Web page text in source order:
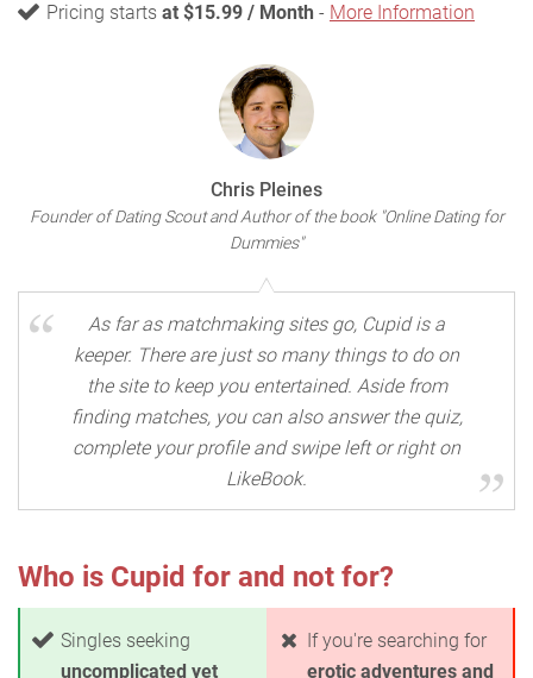
Pricing starts at $15.99 / Month - More Information
Chris Pleines
Founder of Dating Scout and Author of the book "Online Dating for
Dummies"
As far as matchmaking sites go, Cupid is a
keeper. There are just so many things to do on
the site to keep you entertained. Aside from
finding matches, you can also answer the quiz,
complete your profile and swipe left or right on
LikeBook.
Who is Cupid for and not for?
Singles seeking
uncomplicated yet
If you're searching for
erotic adventures and